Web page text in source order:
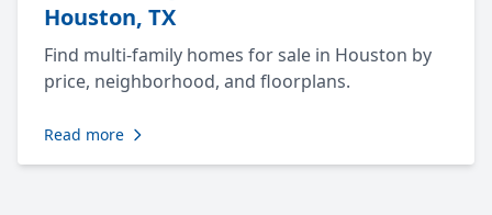
Houston, TX
Find multi-family homes for sale in Houston by
price, neighborhood, and floorplans.
Read more